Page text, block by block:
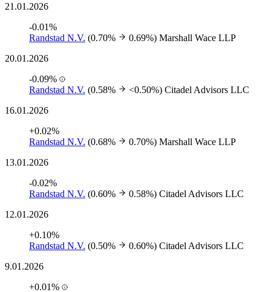
21.01.2026
-0.01%
Randstad N.V. (0.70% 0.69%) Marshall Wace LLP
20.01.2026
-0.09%
Randstad N.V. (0.58% <0.50%) Citadel Advisors LLC
16.01.2026
+0.02%
Randstad N.V. (0.68% 0.70%) Marshall Wace LLP
13.01.2026
-0.02%
Randstad N.V. (0.60% 0.58%) Citadel Advisors LLC
12.01.2026
+0.10%
Randstad N.V. (0.50% 0.60%) Citadel Advisors LLC
9.01.2026
+0.01%